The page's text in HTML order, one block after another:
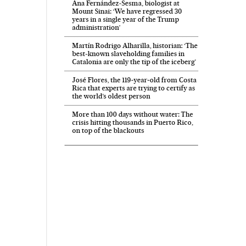
Ana Fernández-Sesma, biologist at
Mount Sinai: ‘We have regressed 30
years in a single year of the Trump
administration’
Martín Rodrigo Alharilla, historian: ‘The
best-known slaveholding families in
Catalonia are only the tip of the iceberg’
José Flores, the 119‑year‑old from Costa
Rica that experts are trying to certify as
the world’s oldest person
More than 100 days without water: The
crisis hitting thousands in Puerto Rico,
on top of the blackouts